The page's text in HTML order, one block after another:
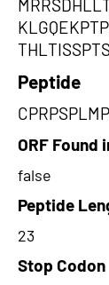
Peptide
ORF Found
false
Peptide
23
Stop Codon